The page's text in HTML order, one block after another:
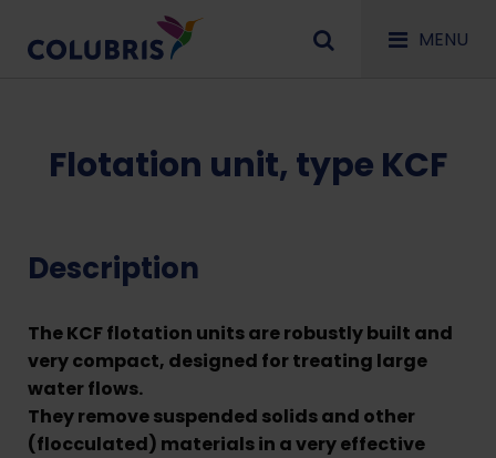
MENU
Flotation unit, type KCF
Description
The KCF flotation units are robustly built and
very compact, designed for treating large
water flows.
They remove suspended solids and other
(flocculated) materials in a very effective